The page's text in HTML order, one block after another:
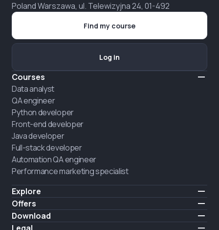
Poland Warszawa, ul. Telewizyjna 24, 01-492
Courses
Data analyst
QA engineer
Python developer
Front-end developer
Java developer
Full-stack developer
Automation QA engineer
Performance marketing specialist
Explore
Pricing
About us
Announcement
Offers
Hire a graduate
Download
iOS
Find my course
Log in